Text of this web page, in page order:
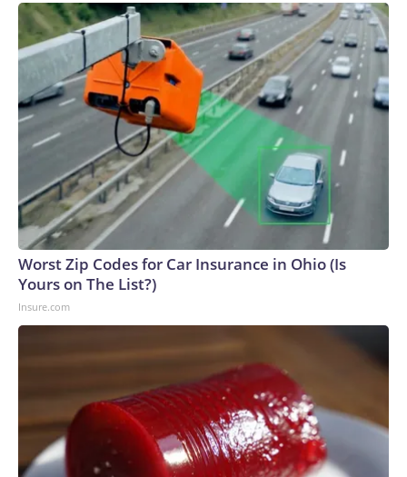
Worst Zip Codes for Car Insurance in Ohio (Is
Yours on The List?)
Insure.com